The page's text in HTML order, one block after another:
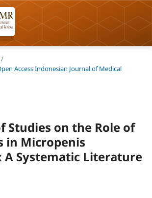
/
Access Indonesian Journal of Medical
Studies on the Role of
in Micropenis
A Systematic Literature